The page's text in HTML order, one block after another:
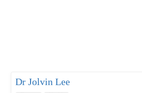
Dr Jolvin Lee